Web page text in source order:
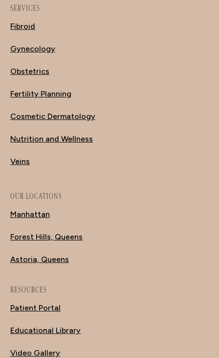
SERVICES
Fibroid
Gynecology
Obstetrics
Fertility Planning
Cosmetic Dermatology
Nutrition and Wellness
Veins
OUR LOCATIONS
Manhattan
Forest Hills, Queens
Astoria, Queens
RESOURCES
Patient Portal
Educational Library
Video Gallery